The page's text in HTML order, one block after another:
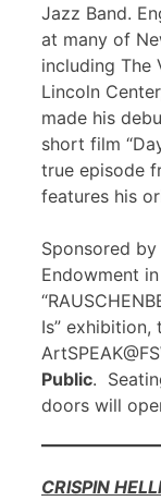
Jazz Band.
at many of
including The
Lincoln
made his
short film
true episode
features his
Sponsored by
Endowment
Is”
Public.
doors will
CRISPIN